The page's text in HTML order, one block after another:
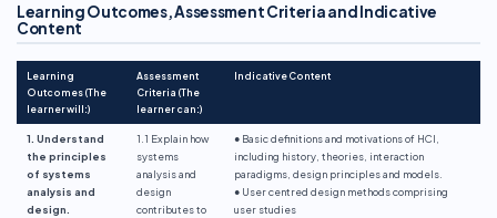
Learning Outcomes, Assessment Criteria and Indicative
Content
Learning
Outcomes (The
learner will:)
Assessment
Criteria (The
learner can:)
Indicative Content
1. Understand
the principles
of systems
analysis and
design.
1.1 Explain how
systems
analysis and
design
contributes to
● Basic definitions and motivations of HCI,
including history, theories, interaction
paradigms, design principles and models.
● User centred design methods comprising
user studies